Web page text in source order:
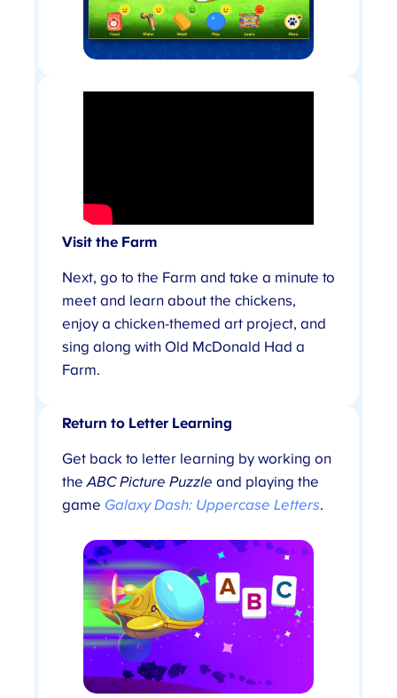
Visit the Farm
Next, go to the Farm and take a minute to
meet and learn about the chickens,
enjoy a chicken-themed art project, and
sing along with Old McDonald Had a
Farm.
Return to Letter Learning
Get back to letter learning by working on
theABC Picture Puzzle and playing the
game Galaxy Dash: Uppercase Letters.